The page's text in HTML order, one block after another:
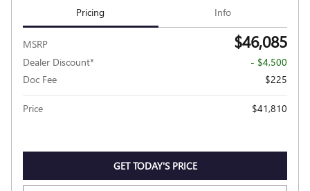
Pricing Info
MSRP $46,085
Dealer Discount*
- $4,500
Doc Fee
$225
Price $41,810
GET TODAY'S PRICE